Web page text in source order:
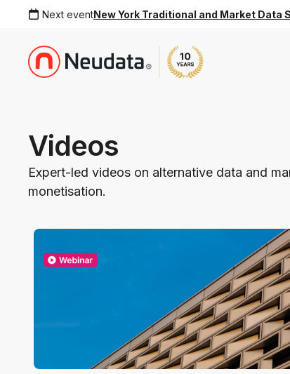
Next eventNew York Traditional and Market Data
Videos
Expert-led videos on alternative data and
monetisation.